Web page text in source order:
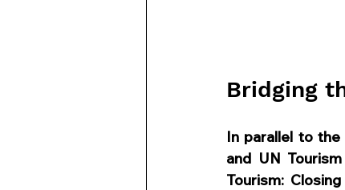
Bridging
In parallel to
and UN
Tourism: